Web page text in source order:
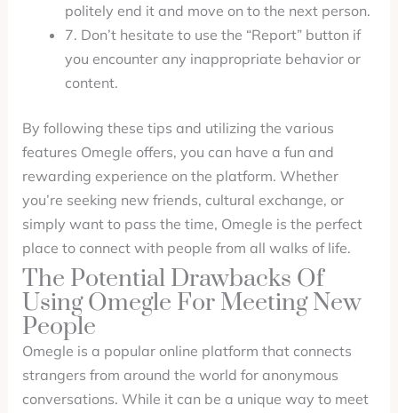
politely end it and move on to the next person.
7. Don’t hesitate to use the “Report” button if
you encounter any inappropriate behavior or
content.
By following these tips and utilizing the various
features Omegle offers, you can have a fun and
rewarding experience on the platform. Whether
you’re seeking new friends, cultural exchange, or
simply want to pass the time, Omegle is the perfect
place to connect with people from all walks of life.
The Potential Drawbacks Of
Using Omegle For Meeting New
People
Omegle is a popular online platform that connects
strangers from around the world for anonymous
conversations. While it can be a unique way to meet